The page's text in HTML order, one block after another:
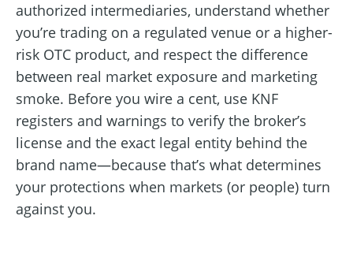
authorized intermediaries, understand whether
you’re trading on a regulated venue or a higher-
risk OTC product, and respect the difference
between real market exposure and marketing
smoke. Before you wire a cent, use KNF
registers and warnings to verify the broker’s
license and the exact legal entity behind the
brand name—because that’s what determines
your protections when markets (or people) turn
against you.